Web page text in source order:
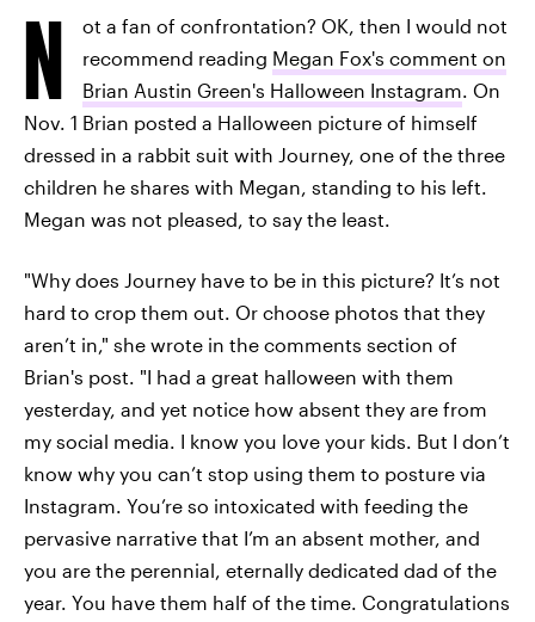
N
ot a fan of confrontation? OK, then I would not
recommend reading Megan Fox's comment on
Brian Austin Green's Halloween Instagram. On
Nov. 1 Brian posted a Halloween picture of himself
dressed in a rabbit suit with Journey, one of the three
children he shares with Megan, standing to his left.
Megan was not pleased, to say the least.
"Why does Journey have to be in this picture? It’s not
hard to crop them out. Or choose photos that they
aren’t in," she wrote in the comments section of
Brian's post. "I had a great halloween with them
yesterday, and yet notice how absent they are from
my social media. I know you love your kids. But I don’t
know why you can’t stop using them to posture via
Instagram. You’re so intoxicated with feeding the
pervasive narrative that I’m an absent mother, and
you are the perennial, eternally dedicated dad of the
year. You have them half of the time. Congratulations